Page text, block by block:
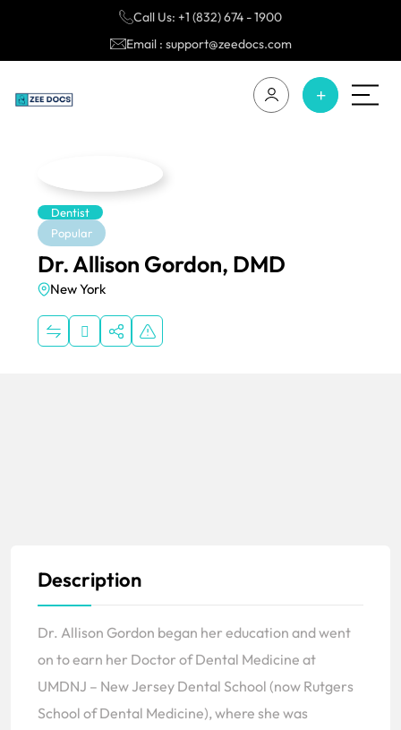
Call Us: +1 (832) 674 - 1900
Email : support@zeedocs.com
Dentist
Popular
Dr. Allison Gordon, DMD
New York
Description
Dr. Allison Gordon began her education and went
on to earn her Doctor of Dental Medicine at
UMDNJ – New Jersey Dental School (now Rutgers
School of Dental Medicine), where she was